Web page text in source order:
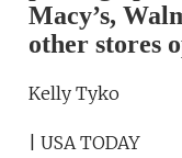
Macy’s,
other stores
Kelly Tyko
| USA TODAY